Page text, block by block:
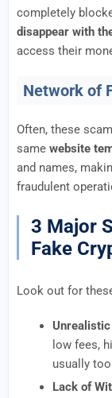
completely
disappear with
access their
Network of
Often, these
same website
and names,
fraudulent
3 Major
Fake
Look out for
low fees,
usually
Lack of